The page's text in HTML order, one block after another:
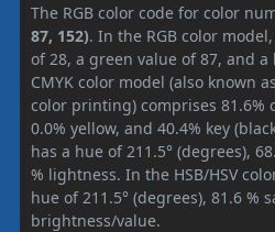
The RGB color code for color
87, 152). In the RGB color
of 28, a green value of 87, and
CMYK color model (also known
color printing) comprises 81.6%
0.0% yellow, and 40.4% key
has a hue of 211.5° (degrees),
% lightness. In the HSB/HSV
hue of 211.5° (degrees), 81.6 %
brightness/value.